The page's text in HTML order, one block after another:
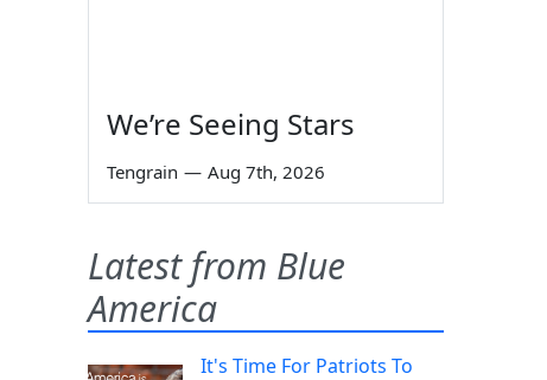
We’re Seeing Stars
Tengrain — Aug 7th, 2026
Latest from Blue
America
It's Time For Patriots To